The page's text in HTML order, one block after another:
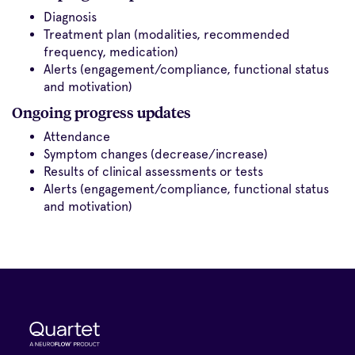
Diagnosis
Treatment plan (modalities, recommended
frequency, medication)
Alerts (engagement/compliance, functional status
and motivation)
Ongoing progress updates
Attendance
Symptom changes (decrease/increase)
Results of clinical assessments or tests
Alerts (engagement/compliance, functional status
and motivation)